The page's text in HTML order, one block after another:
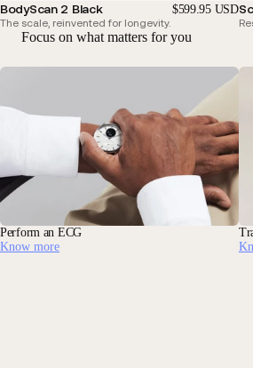
BodyScan 2 Black $599.95 USD
The scale, reinvented for longevity.
Focus on what matters for you
Perform an ECG
Know more